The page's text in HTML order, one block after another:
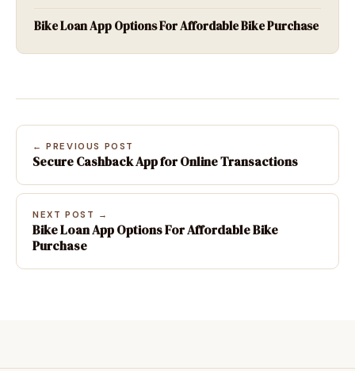
Bike Loan App Options For Affordable Bike Purchase
← PREVIOUS POST
Secure Cashback App for Online Transactions
NEXT POST →
Bike Loan App Options For Affordable Bike
Purchase